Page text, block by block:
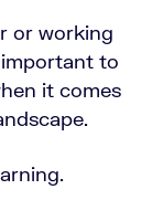
or working
important to
it comes